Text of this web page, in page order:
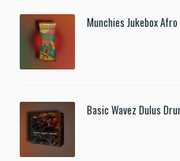
Munchies Jukebox Afro
Basic Wavez Dulus